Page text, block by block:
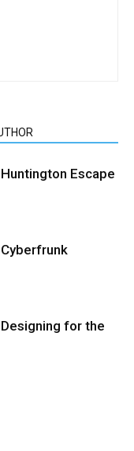
Escape
for the